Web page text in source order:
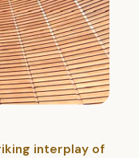
interplay of